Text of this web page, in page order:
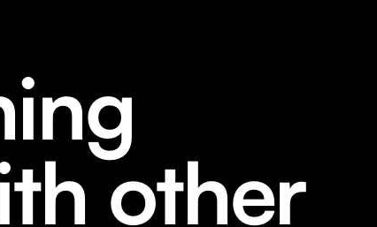
other